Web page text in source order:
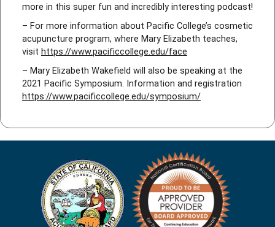
more in this super fun and incredibly interesting podcast!
– For more information about Pacific College’s cosmetic
acupuncture program, where Mary Elizabeth teaches,
visit https://www.pacificcollege.edu/face
– Mary Elizabeth Wakefield will also be speaking at the
2021 Pacific Symposium. Information and registration
https://www.pacificcollege.edu/symposium/